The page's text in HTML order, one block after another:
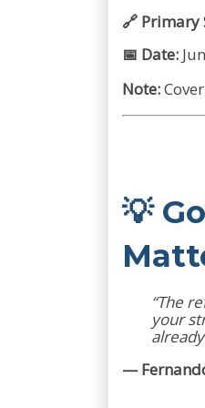
🔗 Primary
📅 Date:
Note:
💡
“The
your
—